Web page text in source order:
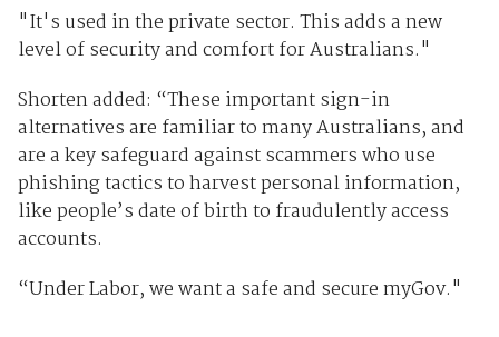
"It's used in the private sector. This adds a new
level of security and comfort for Australians."
Shorten added: “These important sign-in
alternatives are familiar to many Australians, and
are a key safeguard against scammers who use
phishing tactics to harvest personal information,
like people’s date of birth to fraudulently access
accounts.
“Under Labor, we want a safe and secure myGov."